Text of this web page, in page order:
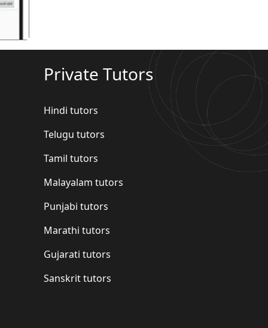
Private Tutors
Hindi tutors
Telugu tutors
Tamil tutors
Malayalam tutors
Punjabi tutors
Marathi tutors
Gujarati tutors
Sanskrit tutors